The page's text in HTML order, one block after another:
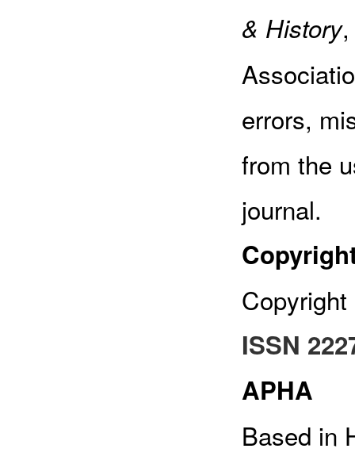
& History
errors,
from the
journal.
ISSN
APHA
Based in